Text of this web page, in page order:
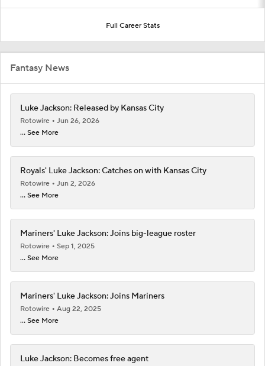
Full Career Stats
Fantasy News
Luke Jackson: Released by Kansas City
Rotowire
Jun 26, 2026
... See More
Royals' Luke Jackson: Catches on with Kansas City
Rotowire
Jun 2, 2026
... See More
Mariners' Luke Jackson: Joins big-league roster
Rotowire
Sep 1, 2025
... See More
Mariners' Luke Jackson: Joins Mariners
Rotowire
Aug 22, 2025
... See More
Luke Jackson: Becomes free agent